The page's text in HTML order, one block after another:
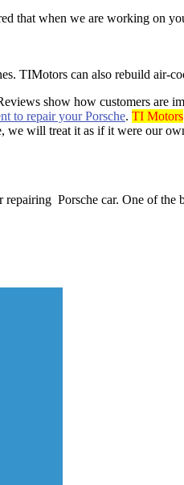
that when we are working on
TIMotors can also rebuild air-
show how customers are
to repair your Porsche. TI Motors
we will treat it as if it were our
repairing Porsche car. One of the